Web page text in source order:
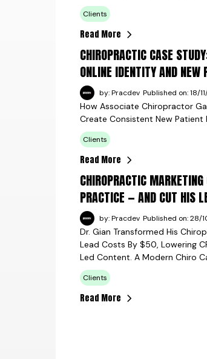
Clients
Read More
CHIROPRACTIC CASE
ONLINE IDENTITY AND NEW
by: Pracdev Published on: 18/
How Associate Chiropractor
Create Consistent New Patient
Clients
Read More
CHIROPRACTIC
PRACTICE — AND CUT HIS
by: Pracdev Published on: 28/
Dr. Gian Transformed His
Lead Costs By $50, Lowering
Led Content. A Modern Chiro
Clients
Read More